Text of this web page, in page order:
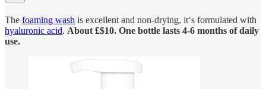
The foaming wash is excellent and non-drying, it‘s formulated with
hyaluronic acid. About £$10. One bottle lasts 4-6 months of daily
use.